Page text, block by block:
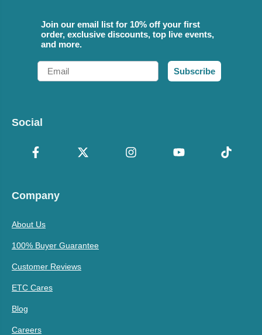
Join our email list for 10% off your first
order, exclusive discounts, top live events,
and more.
Email
Subscribe
Social
Company
About Us
100% Buyer Guarantee
Customer Reviews
ETC Cares
Blog
Careers